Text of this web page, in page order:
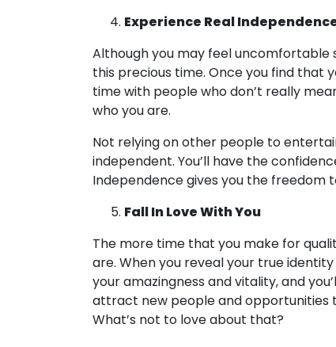
Experience Real
Although you may feel uncomfortable
this precious time. Once you find that
time with people who don’t really
who you are.
Not relying on other people to
independent. You’ll have the
Independence gives you the freedom
Fall In Love With You
The more time that you make for
are. When you reveal your true identity
your amazingness and vitality, and
attract new people and opportunities
What’s not to love about that?